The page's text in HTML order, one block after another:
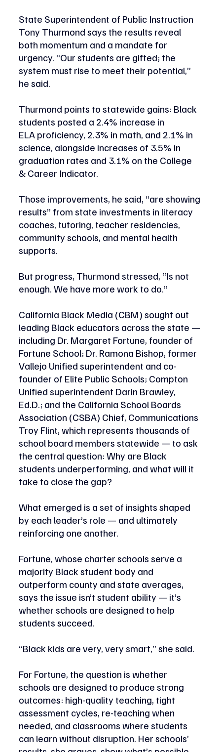
State Superintendent of Public Instruction
Tony Thurmond says the results reveal
both momentum and a mandate for
urgency. “Our students are gifted; the
system must rise to meet their potential,”
he said.
Thurmond points to statewide gains: Black
students posted a 2.4% increase in
ELA proficiency, 2.3% in math, and 2.1% in
science, alongside increases of 3.5% in
graduation rates and 3.1% on the College
& Career Indicator.
Those improvements, he said, “are showing
results” from state investments in literacy
coaches, tutoring, teacher residencies,
community schools, and mental health
supports.
But progress, Thurmond stressed, “Is not
enough. We have more work to do.”
California Black Media (CBM) sought out
leading Black educators across the state —
including Dr. Margaret Fortune, founder of
Fortune School; Dr. Ramona Bishop, former
Vallejo Unified superintendent and co-
founder of Elite Public Schools; Compton
Unified superintendent Darin Brawley,
Ed.D.; and the California School Boards
Association (CSBA) Chief, Communications
Troy Flint, which represents thousands of
school board members statewide — to ask
the central question: Why are Black
students underperforming, and what will it
take to close the gap?
What emerged is a set of insights shaped
by each leader’s role — and ultimately
reinforcing one another.
Fortune, whose charter schools serve a
majority Black student body and
outperform county and state averages,
says the issue isn’t student ability — it’s
whether schools are designed to help
students succeed.
“Black kids are very, very smart,” she said.
For Fortune, the question is whether
schools are designed to produce strong
outcomes: high-quality teaching, tight
assessment cycles, re-teaching when
needed, and classrooms where students
can learn without disruption. Her schools’